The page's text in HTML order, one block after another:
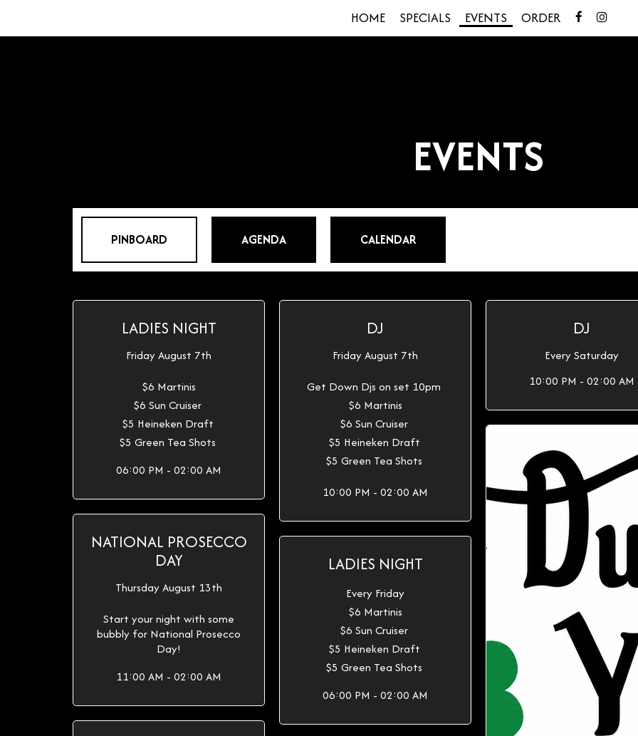
HOME SPECIALS EVENTS ORDER
EVENTS
PINBOARD AGENDA CALENDAR
LADIES NIGHT
Friday August 7th
$6 Martinis
$6 Sun Cruiser
$5 Heineken Draft
$5 Green Tea Shots
06:00 PM - 02:00 AM
DJ
Friday August 7th
Get Down Djs on set 10pm
$6 Martinis
$6 Sun Cruiser
$5 Heineken Draft
$5 Green Tea Shots
10:00 PM - 02:00 AM
DJ
Every Saturday
10:00 PM - 02:00 AM
NATIONAL PROSECCO
DAY
Thursday August 13th
Start your night with some
bubbly for National Prosecco
Day!
11:00 AM - 02:00 AM
LADIES NIGHT
Every Friday
$6 Martinis
$6 Sun Cruiser
$5 Heineken Draft
$5 Green Tea Shots
06:00 PM - 02:00 AM